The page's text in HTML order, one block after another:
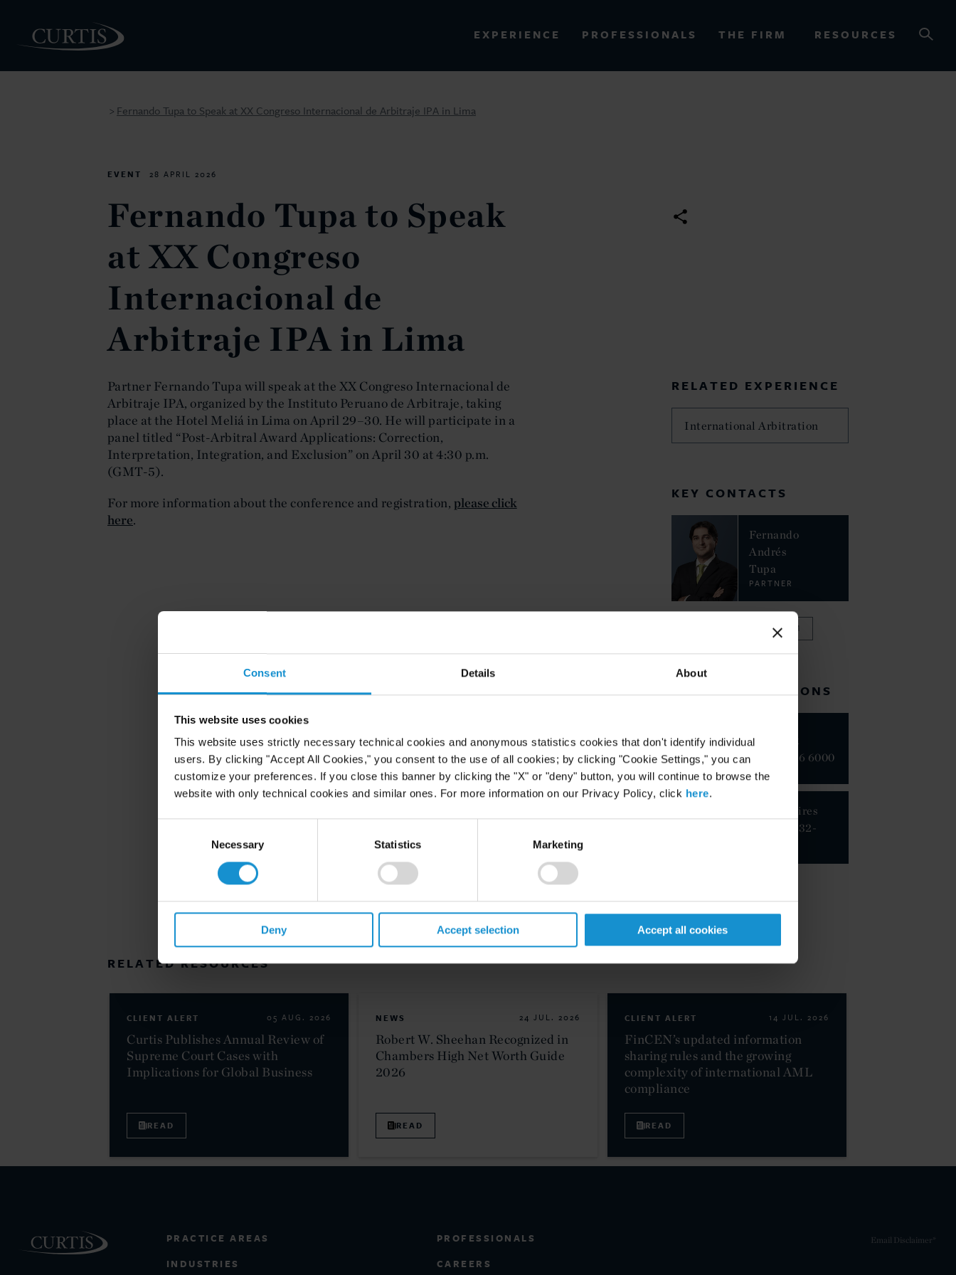
Consent Details About
This website uses cookies
This website uses strictly necessary technical cookies and anonymous statistics cookies that don't identify individual
users. By clicking "Accept All Cookies," you consent to the use of all cookies; by clicking "Cookie Settings," you can
customize your preferences. If you close this banner by clicking the "X" or "deny" button, you will continue to browse the
website with only technical cookies and similar ones. For more information on our Privacy Policy, click here.
Necessary Statistics Marketing
Deny Accept selection Accept all cookies
EXPERIENCE PROFESSIONALS THE FIRM RESOURCES
> Fernando Tupa to Speak at XX Congreso Internacional de Arbitraje IPA in Lima
EVENT 28 APRIL 2026
Fernando Tupa to Speak
at XX Congreso
Internacional de
Arbitraje IPA in Lima
Partner Fernando Tupa will speak at the XX Congreso Internacional de
Arbitraje IPA, organized by the Instituto Peruano de Arbitraje, taking
place at the Hotel Meliá in Lima on April 29–30. He will participate in a
panel titled “Post-Arbitral Award Applications: Correction,
Interpretation, Integration, and Exclusion” on April 30 at 4:30 p.m.
(GMT-5).
For more information about the conference and registration, please click
here.
RELATED EXPERIENCE
International Arbitration
KEY CONTACTS
Fernando
Andrés
Tupa
PARTNER
VIEW FULL TEAM
RELATED LOCATIONS
New York
+1 212 696 6000
Buenos Aires
+54 11 5232-
RELATED RESOURCES
CLIENT ALERT 05 AUG. 2026
Curtis Publishes Annual Review of
Supreme Court Cases with
Implications for Global Business
READ
NEWS 24 JUL. 2026
Robert W. Sheehan Recognized in
Chambers High Net Worth Guide
2026
READ
CLIENT ALERT 14 JUL. 2026
FinCEN’s updated information
sharing rules and the growing
complexity of international AML
compliance
READ
PRACTICE AREAS
INDUSTRIES
PROFESSIONALS
CAREERS
Email Disclaimer*